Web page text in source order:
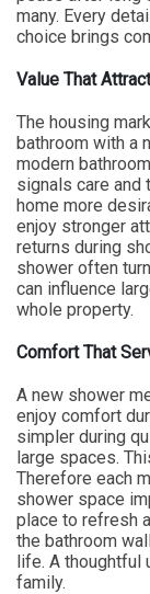
many. Every
choice brings
Value That
The housing
bathroom with a
modern
signals care and
home more
enjoy stronger
returns during
shower often
can influence
whole property.
Comfort That
A new shower
enjoy comfort
simpler during
large spaces.
Therefore each
shower space
place to refresh
the bathroom
life. A thoughtful
family.